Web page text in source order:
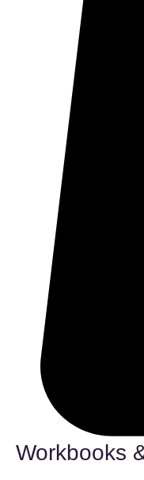
Workbooks